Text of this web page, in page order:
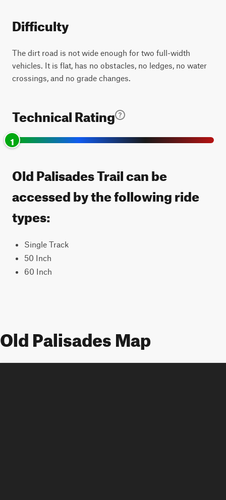
Difficulty
The dirt road is not wide enough for two full-width
vehicles. It is flat, has no obstacles, no ledges, no water
crossings, and no grade changes.
Technical Rating
1
Old Palisades Trail can be
accessed by the following ride
types:
Single Track
50 Inch
60 Inch
Old Palisades Map